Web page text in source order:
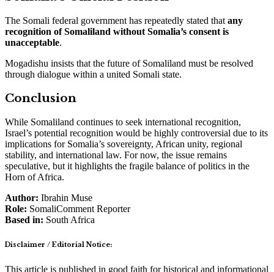
The Somali federal government has repeatedly stated that any
recognition of Somaliland without Somalia’s consent is
unacceptable.
Mogadishu insists that the future of Somaliland must be resolved
through dialogue within a united Somali state.
Conclusion
While Somaliland continues to seek international recognition,
Israel’s potential recognition would be highly controversial due to its
implications for Somalia’s sovereignty, African unity, regional
stability, and international law. For now, the issue remains
speculative, but it highlights the fragile balance of politics in the
Horn of Africa.
Author: Ibrahin Muse
Role: SomaliComment Reporter
Based in: South Africa
Disclaimer / Editorial Notice:
This article is published in good faith for historical and informational